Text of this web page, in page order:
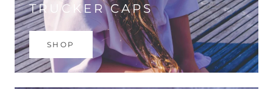
TRUCKER CAPS
SHOP